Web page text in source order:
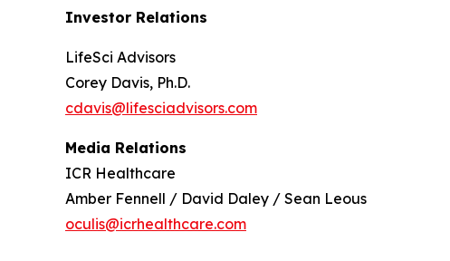
Investor Relations
LifeSci Advisors
Corey Davis, Ph.D.
cdavis@lifesciadvisors.com
Media Relations
ICR Healthcare
Amber Fennell / David Daley / Sean Leous
oculis@icrhealthcare.com